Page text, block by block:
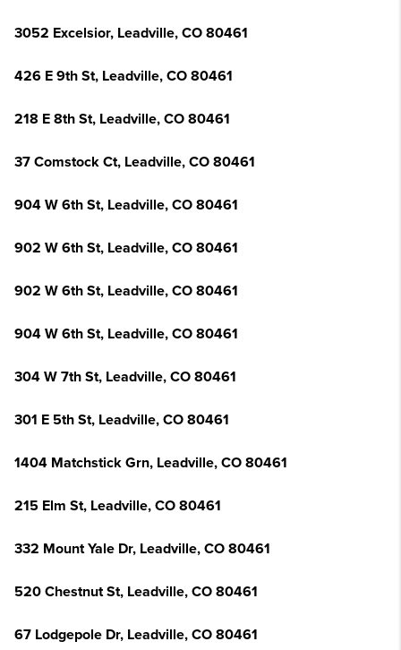
3052 Excelsior, Leadville, CO 80461
426 E 9th St, Leadville, CO 80461
218 E 8th St, Leadville, CO 80461
37 Comstock Ct, Leadville, CO 80461
904 W 6th St, Leadville, CO 80461
902 W 6th St, Leadville, CO 80461
902 W 6th St, Leadville, CO 80461
904 W 6th St, Leadville, CO 80461
304 W 7th St, Leadville, CO 80461
301 E 5th St, Leadville, CO 80461
1404 Matchstick Grn, Leadville, CO 80461
215 Elm St, Leadville, CO 80461
332 Mount Yale Dr, Leadville, CO 80461
520 Chestnut St, Leadville, CO 80461
67 Lodgepole Dr, Leadville, CO 80461